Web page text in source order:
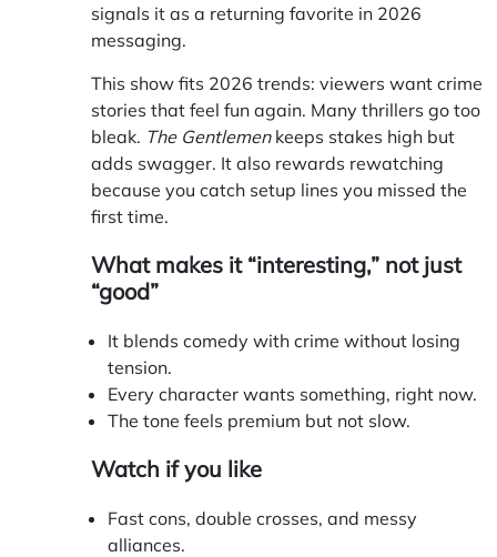
signals it as a returning favorite in 2026
messaging.
This show fits 2026 trends: viewers want crime
stories that feel fun again. Many thrillers go too
bleak. The Gentlemenkeeps stakes high but
adds swagger. It also rewards rewatching
because you catch setup lines you missed the
first time.
What makes it “interesting,” not just
“good”
It blends comedy with crime without losing
tension.
Every character wants something, right now.
The tone feels premium but not slow.
Watch if you like
Fast cons, double crosses, and messy
alliances.